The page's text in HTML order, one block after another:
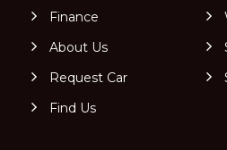
Finance
About Us
Request Car
Find Us